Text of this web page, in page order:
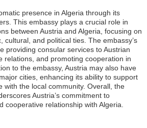
presence in Algeria through its
This embassy plays a crucial role in
between Austria and Algeria, focusing on
cultural, and political ties. The embassy’s
providing consular services to Austrian
relations, and promoting cooperation in
to the embassy, Austria may also have
cities, enhancing its ability to support
with the local community. Overall, the
Austria’s commitment to
cooperative relationship with Algeria.